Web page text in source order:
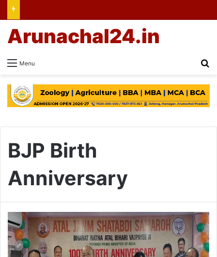
Menu
Arunachal24.in
BJP Birth
Anniversary